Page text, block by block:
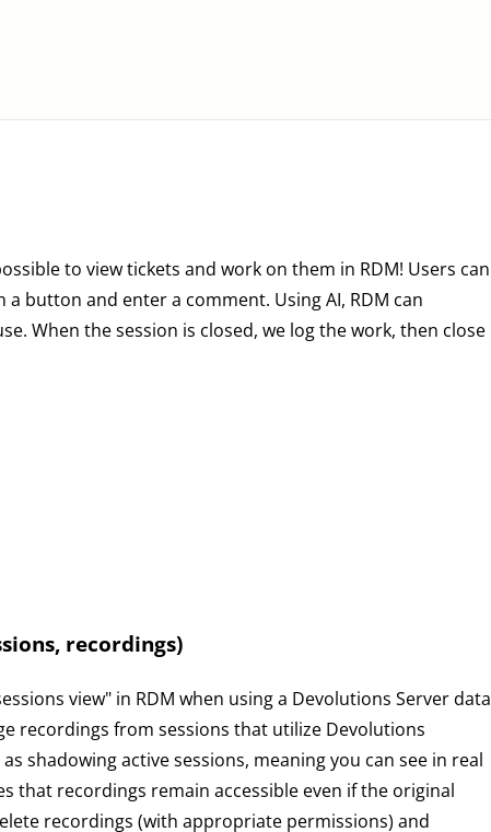
to view tickets and work on them in RDM! Users can
button and enter a comment. Using AI, RDM can
When the session is closed, we log the work, then close
recordings)
view" in RDM when using a Devolutions Server data
recordings from sessions that utilize Devolutions
shadowing active sessions, meaning you can see in real
that recordings remain accessible even if the original
recordings (with appropriate permissions) and